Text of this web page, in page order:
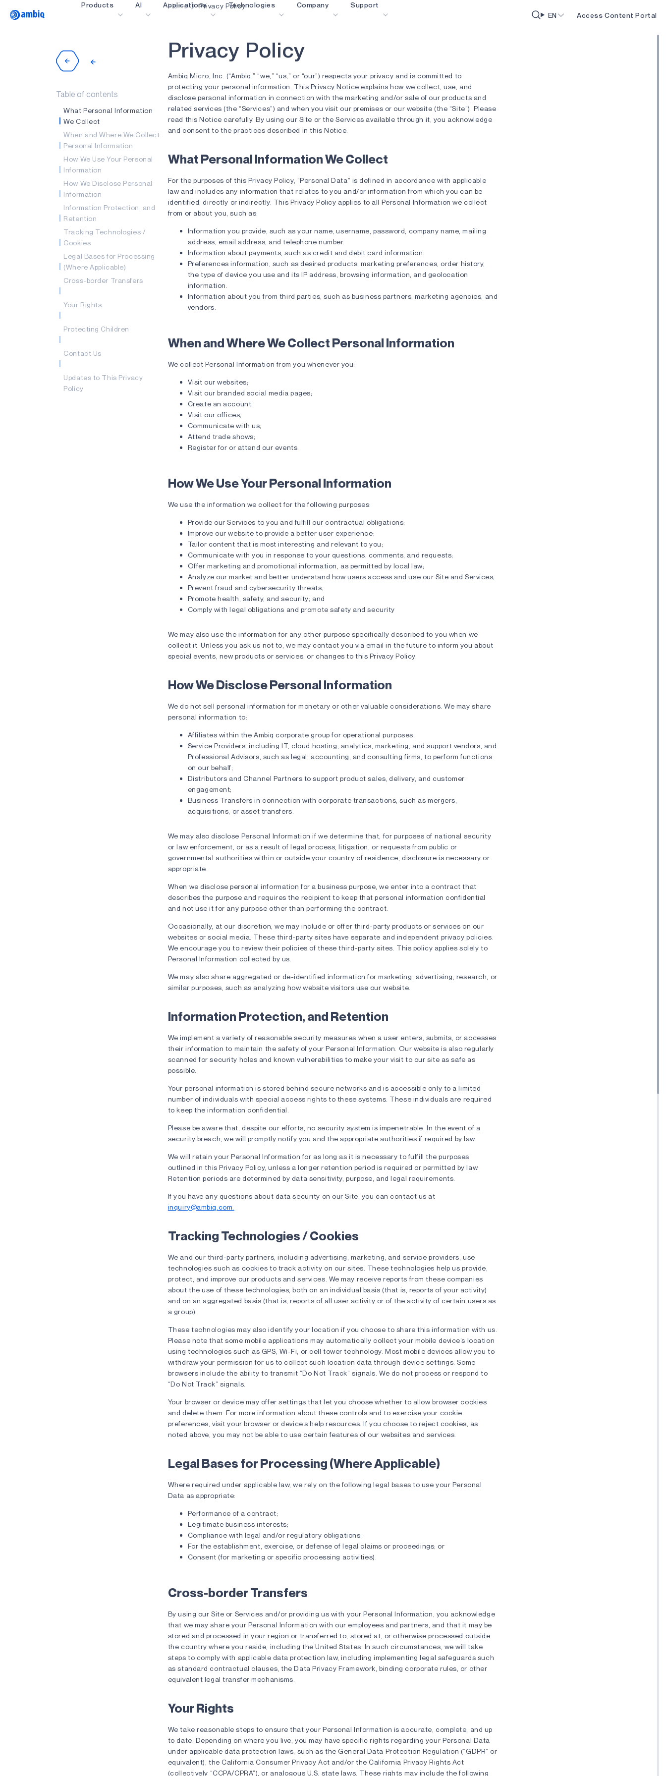
Products AI Applications
Healthcare
Smart Remotes
Smart Home and Buildings
Smartcards
Wearables
Gaming
Technologies
blueSPOT
neuralSPOT
secureSPOT
SPOT
Company
Blog
Contact us
Events
Investor Relations
Success Stories
What Is Edge AI?
Support
Online Support
Partner Network
Resources
Where To Buy
EN Access Content Portal
Home Privacy Policy
Privacy Po icy
Table of contents
What Personal Information
We Collect
When and Where We Collect
Personal Information
How We Use Your Personal
Information
How We Disclose Personal
Information
Information Protection, and
Retention
Tracking Technologies /
Cookies
Legal Bases for Processing
(Where Applicable)
Cross-border Transfers
Your Rights
Protecting Children
Contact Us
Updates to This Privacy
Policy
Ambiq Micro, Inc. (“Ambiq,” “we,” “us,” or “our”) respects your privacy and is committed to
protecting your personal information. This Privacy Notice explains how we collect, use, and
disclose personal information in connection with the marketing and/or sale of our products and
related services (the “Services”) and when you visit our premises or our website (the “Site”). Please
read this Notice carefully. By using our Site or the Services available through it, you acknowledge
and consent to the practices described in this Notice.
What Personal Information We Collect
For the purposes of this Privacy Policy, “Personal Data” is defined in accordance with applicable
law and includes any information that relates to you and/or information from which you can be
identified, directly or indirectly. This Privacy Policy applies to all Personal Information we collect
from or about you, such as:
Information you provide, such as your name, username, password, company name, mailing
address, email address, and telephone number.
Information about payments, such as credit and debit card information.
Preferences information, such as desired products, marketing preferences, order history,
the type of device you use and its IP address, browsing information, and geolocation
information.
Information about you from third parties, such as business partners, marketing agencies, and
vendors.
When and Where We Collect Personal Information
We collect Personal Information from you whenever you:
Visit our websites;
Visit our branded social media pages;
Create an account;
Visit our offices;
Communicate with us;
Attend trade shows;
Register for or attend our events.
How We Use Your Personal Information
We use the information we collect for the following purposes:
Provide our Services to you and fulfill our contractual obligations;
Improve our website to provide a better user experience;
Tailor content that is most interesting and relevant to you;
Communicate with you in response to your questions, comments, and requests;
Offer marketing and promotional information, as permitted by local law;
Analyze our market and better understand how users access and use our Site and Services;
Prevent fraud and cybersecurity threats;
Promote health, safety, and security; and
Comply with legal obligations and promote safety and security
We may also use the information for any other purpose specifically described to you when we
collect it. Unless you ask us not to, we may contact you via email in the future to inform you about
special events, new products or services, or changes to this Privacy Policy.
How We Disclose Personal Information
We do not sell personal information for monetary or other valuable considerations. We may share
personal information to:
Affiliates within the Ambiq corporate group for operational purposes;
Service Providers, including IT, cloud hosting, analytics, marketing, and support vendors, and
Professional Advisors, such as legal, accounting, and consulting firms, to perform functions
on our behalf;
Distributors and Channel Partners to support product sales, delivery, and customer
engagement;
Business Transfers in connection with corporate transactions, such as mergers,
acquisitions, or asset transfers.
We may also disclose Personal Information if we determine that, for purposes of national security
or law enforcement, or as a result of legal process, litigation, or requests from public or
governmental authorities within or outside your country of residence, disclosure is necessary or
appropriate.
When we disclose personal information for a business purpose, we enter into a contract that
describes the purpose and requires the recipient to keep that personal information confidential
and not use it for any purpose other than performing the contract.
Occasionally, at our discretion, we may include or offer third-party products or services on our
websites or social media. These third-party sites have separate and independent privacy policies.
We encourage you to review their policies of these third-party sites. This policy applies solely to
Personal Information collected by us.
We may also share aggregated or de-identified information for marketing, advertising, research, or
similar purposes, such as analyzing how website visitors use our website.
Information Protection, and Retention
We implement a variety of reasonable security measures when a user enters, submits, or accesses
their information to maintain the safety of your Personal Information. Our website is also regularly
scanned for security holes and known vulnerabilities to make your visit to our site as safe as
possible.
Your personal information is stored behind secure networks and is accessible only to a limited
number of individuals with special access rights to these systems. These individuals are required
to keep the information confidential.
Please be aware that, despite our efforts, no security system is impenetrable. In the event of a
security breach, we will promptly notify you and the appropriate authorities if required by law.
We will retain your Personal Information for as long as it is necessary to fulfill the purposes
outlined in this Privacy Policy, unless a longer retention period is required or permitted by law.
Retention periods are determined by data sensitivity, purpose, and legal requirements.
If you have any questions about data security on our Site, you can contact us at
inquiry@ambiq.com.
Tracking Technologies / Cookies
We and our third-party partners, including advertising, marketing, and service providers, use
technologies such as cookies to track activity on our sites. These technologies help us provide,
protect, and improve our products and services. We may receive reports from these companies
about the use of these technologies, both on an individual basis (that is, reports of your activity)
and on an aggregated basis (that is, reports of all user activity or of the activity of certain users as
a group).
These technologies may also identify your location if you choose to share this information with us.
Please note that some mobile applications may automatically collect your mobile device’s location
using technologies such as GPS, Wi-Fi, or cell tower technology. Most mobile devices allow you to
withdraw your permission for us to collect such location data through device settings. Some
browsers include the ability to transmit “Do Not Track” signals. We do not process or respond to
“Do Not Track” signals.
Your browser or device may offer settings that let you choose whether to allow browser cookies
and delete them. For more information about these controls and to exercise your cookie
preferences, visit your browser or device’s help resources. If you choose to reject cookies, as
noted above, you may not be able to use certain features of our websites and services.
Legal Bases for Processing (Where Applicable)
Where required under applicable law, we rely on the following legal bases to use your Personal
Data as appropriate:
Performance of a contract;
Legitimate business interests;
Compliance with legal and/or regulatory obligations;
For the establishment, exercise, or defense of legal claims or proceedings; or
Consent (for marketing or specific processing activities).
Cross-border Transfers
By using our Site or Services and/or providing us with your Personal Information, you acknowledge
that we may share your Personal Information with our employees and partners, and that it may be
stored and processed in your region or transferred to, stored at, or otherwise processed outside
the country where you reside, including the United States. In such circumstances, we will take
steps to comply with applicable data protection law, including implementing legal safeguards such
as standard contractual clauses, the Data Privacy Framework, binding corporate rules, or other
equivalent legal transfer mechanisms.
Your Rights
We take reasonable steps to ensure that your Personal Information is accurate, complete, and up
to date. Depending on where you live, you may have specific rights regarding your Personal Data
under applicable data protection laws, such as the General Data Protection Regulation (“GDPR” or
equivalent), the California Consumer Privacy Act and/or the California Privacy Rights Act
(collectively “CCPA/CPRA”), or analogous U.S. state laws. These rights may include the following
Video title